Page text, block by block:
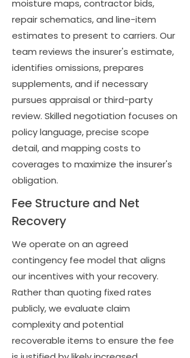
moisture maps, contractor bids,
repair schematics, and line-item
estimates to present to carriers. Our
team reviews the insurer's estimate,
identifies omissions, prepares
supplements, and if necessary
pursues appraisal or third-party
review. Skilled negotiation focuses on
policy language, precise scope
detail, and mapping costs to
coverages to maximize the insurer's
obligation.
Fee Structure and Net
Recovery
We operate on an agreed
contingency fee model that aligns
our incentives with your recovery.
Rather than quoting fixed rates
publicly, we evaluate claim
complexity and potential
recoverable items to ensure the fee